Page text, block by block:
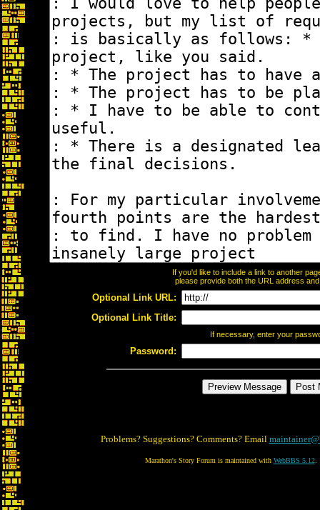
If you'd like to include a link to another
please provide both the URL address
Optional Link URL:
Optional Link Title:
If necessary, enter your
Password:
Problems? Suggestions? Comments? Email
Marathon's Story Forum is maintained with WebBBS 5.12.